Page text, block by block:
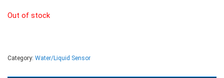
Out of stock
Category: Water/Liquid Sensor